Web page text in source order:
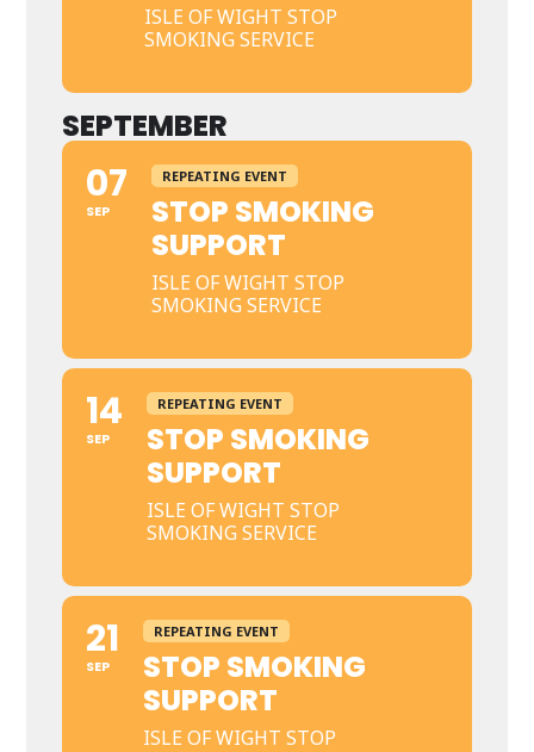
ISLE OF WIGHT STOP
SMOKING SERVICE
SEPTEMBER
07
SEP
REPEATING EVENT
STOP SMOKING
SUPPORT
ISLE OF WIGHT STOP
SMOKING SERVICE
14
SEP
REPEATING EVENT
STOP SMOKING
SUPPORT
ISLE OF WIGHT STOP
SMOKING SERVICE
21
SEP
REPEATING EVENT
STOP SMOKING
SUPPORT
ISLE OF WIGHT STOP